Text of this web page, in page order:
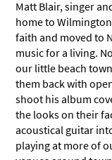
Matt Blair, singer
home to
faith and moved to
music for a living.
our little beach
them back with
shoot his album
the looks on their
acoustical guitar
playing at more of